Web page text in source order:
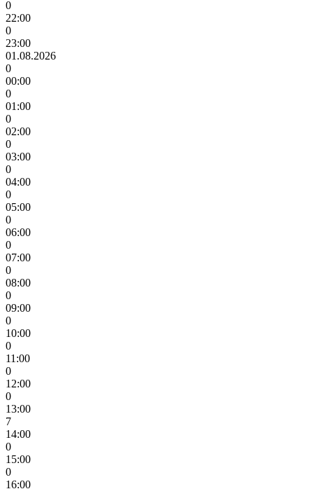
0
22:00
0
23:00
01.08.2026
0
00:00
0
01:00
0
02:00
0
03:00
0
04:00
0
05:00
0
06:00
0
07:00
0
08:00
0
09:00
0
10:00
0
11:00
0
12:00
0
13:00
7
14:00
0
15:00
0
16:00